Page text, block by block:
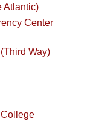
Atlantic)
Center
Way)